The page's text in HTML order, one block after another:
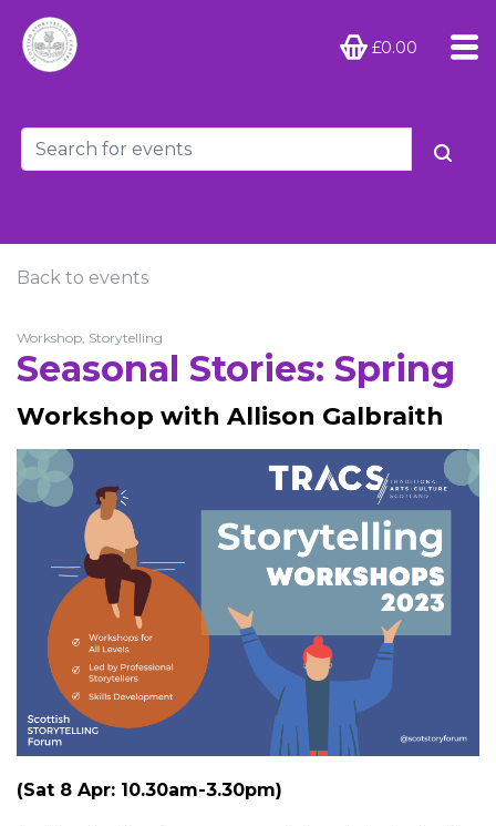
£0.00
Back to events
Workshop, Storytelling
Seasonal Stories: Spring
Workshop with Allison Galbraith
(Sat 8 Apr: 10.30am-3.30pm)